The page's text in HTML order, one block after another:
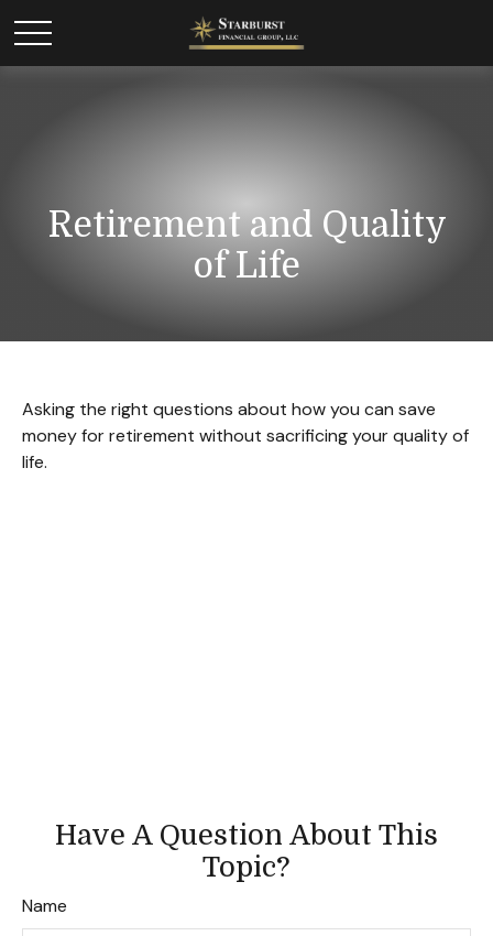
Retirement and Quality
of Life
Asking the right questions about how you can save
money for retirement without sacrificing your quality of
life.
Have A Question About This
Topic?
Name